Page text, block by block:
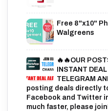
Free 8"x10"
Walgreens
🔥🔥OUR
INSTANT
TELEGRAM
posting deals directly
Facebook and Twitter
much faster, please